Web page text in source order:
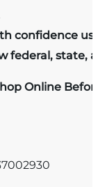
confidence
federal, state,
Online